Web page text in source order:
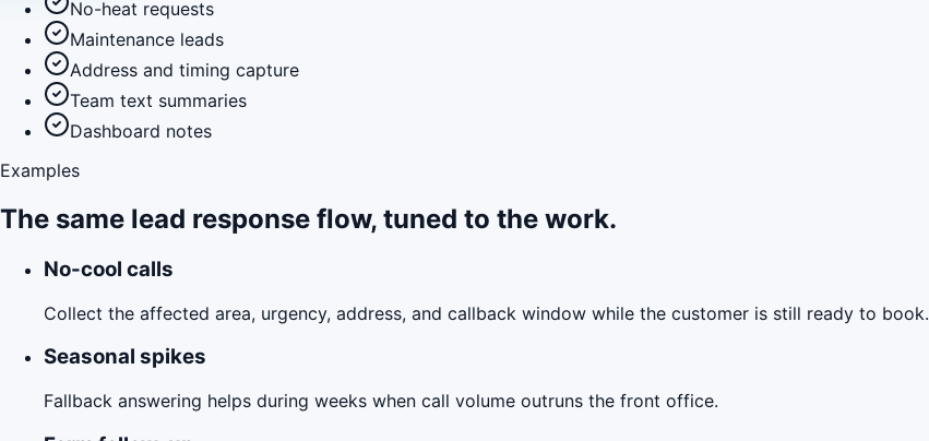
No-heat requests
Maintenance leads
Address and timing capture
Team text summaries
Dashboard notes
Examples
The same lead response flow, tuned to the work.
No-cool calls
Collect the affected area, urgency, address, and callback window while the customer is still ready to book.
Seasonal spikes
Fallback answering helps during weeks when call volume outruns the front office.